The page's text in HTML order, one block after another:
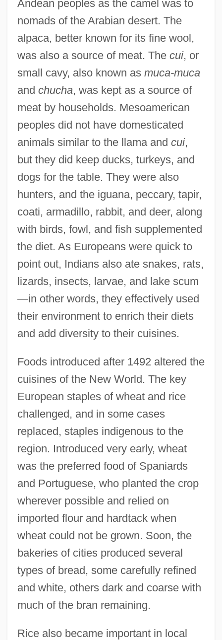
Andean peoples as the camel was to
nomads of the Arabian desert. The
alpaca, better known for its fine wool,
was also a source of meat. The cui, or
small cavy, also known as muca-muca
and chucha, was kept as a source of
meat by households. Mesoamerican
peoples did not have domesticated
animals similar to the llama and cui,
but they did keep ducks, turkeys, and
dogs for the table. They were also
hunters, and the iguana, peccary, tapir,
coati, armadillo, rabbit, and deer, along
with birds, fowl, and fish supplemented
the diet. As Europeans were quick to
point out, Indians also ate snakes, rats,
lizards, insects, larvae, and lake scum
—in other words, they effectively used
their environment to enrich their diets
and add diversity to their cuisines.
Foods introduced after 1492 altered the
cuisines of the New World. The key
European staples of wheat and rice
challenged, and in some cases
replaced, staples indigenous to the
region. Introduced very early, wheat
was the preferred food of Spaniards
and Portuguese, who planted the crop
wherever possible and relied on
imported flour and hardtack when
wheat could not be grown. Soon, the
bakeries of cities produced several
types of bread, some carefully refined
and white, others dark and coarse with
much of the bran remaining.
Rice also became important in local